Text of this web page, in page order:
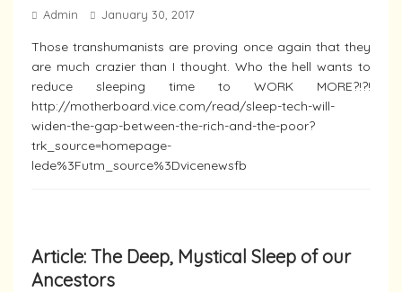
Admin January 30, 2017
Those transhumanists are proving once again that they
are much crazier than I thought. Who the hell wants to
reduce sleeping time to WORK MORE?!?!
http://motherboard.vice.com/read/sleep-tech-will-
widen-the-gap-between-the-rich-and-the-poor?
trk_source=homepage-
lede%3Futm_source%3Dvicenewsfb
Article: The Deep, Mystical Sleep of our
Ancestors